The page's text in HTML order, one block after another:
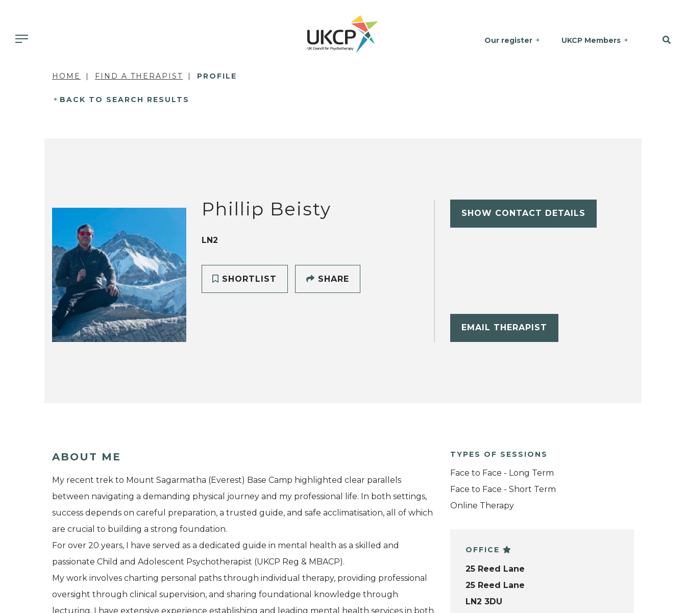
Our register UKCP Members
HOME FIND A THERAPIST PROFILE
BACK TO SEARCH RESULTS
Phillip Beisty
LN2
SHORTLIST SHARE
SHOW CONTACT DETAILS
EMAIL THERAPIST
ABOUT ME
My recent trek to Mount Sagarmatha (Everest) Base Camp highlighted clear parallels
between navigating a demanding physical journey and my professional life. In both settings,
success depends on careful preparation, a trusted guide, and safe acclimatisation, all of which
are crucial to building a strong foundation.
For over 20 years, I have served as a dedicated guide in mental health as a skilled and
passionate Child and Adolescent Psychotherapist (UKCP Reg & MBACP).
My work involves charting personal paths through individual therapy, providing professional
oversight through clinical supervision, and sharing foundational knowledge through
lecturing. I have extensive experience establishing and leading mental health services in both
TYPES OF SESSIONS
Face to Face - Long Term
Face to Face - Short Term
Online Therapy
OFFICE
25 Reed Lane
25 Reed Lane
LN2 3DU